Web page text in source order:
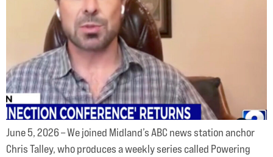
June 5, 2026 – We joined Midland’s ABC news station anchor
Chris Talley, who produces a weekly series called Powering